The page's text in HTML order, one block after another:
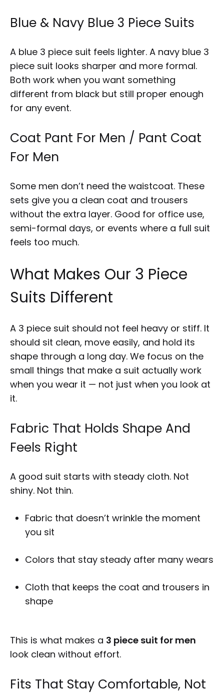
Blue & Navy Blue 3 Piece Suits
A blue 3 piece suit feels lighter. A navy blue 3
piece suit looks sharper and more formal.
Both work when you want something
different from black but still proper enough
for any event.
Coat Pant For Men / Pant Coat
For Men
Some men don’t need the waistcoat. These
sets give you a clean coat and trousers
without the extra layer. Good for office use,
semi-formal days, or events where a full suit
feels too much.
What Makes Our 3 Piece
Suits Different
A 3 piece suit should not feel heavy or stiff. It
should sit clean, move easily, and hold its
shape through a long day. We focus on the
small things that make a suit actually work
when you wear it — not just when you look at
it.
Fabric That Holds Shape And
Feels Right
A good suit starts with steady cloth. Not
shiny. Not thin.
Fabric that doesn’t wrinkle the moment
you sit
Colors that stay steady after many wears
Cloth that keeps the coat and trousers in
shape
This is what makes a 3 piece suit for men
look clean without effort.
Fits That Stay Comfortable, Not